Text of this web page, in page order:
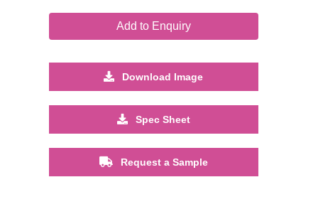
Add to Enquiry
Download Image
Spec Sheet
Request a Sample